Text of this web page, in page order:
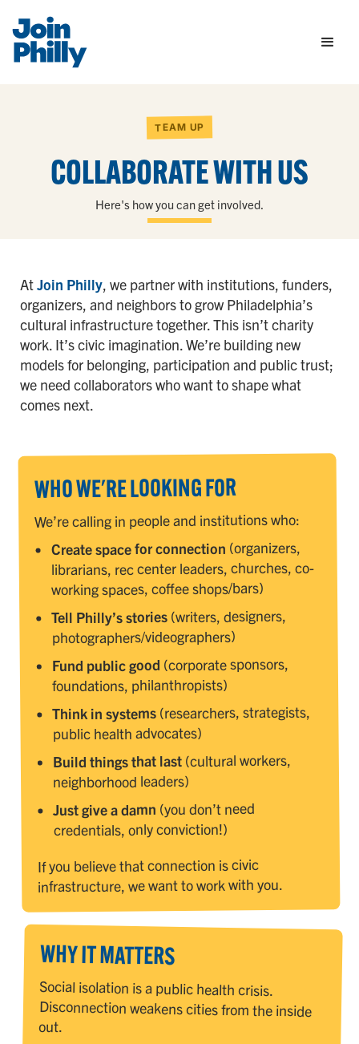
TEAM UP
COLLABORATE WITH US
Here's how you can get involved.
AtJoin Philly, we partner with institutions, funders,
organizers, and neighbors to grow Philadelphia’s
cultural infrastructure together. This isn’t charity
work. It’s civic imagination. We’re building new
models for belonging, participation and public trust;
we need collaborators who want to shape what
comes next.
WHO WE'RE LOOKING FOR
We’re calling in people and institutions who:
Create space for connection (organizers,
librarians, rec center leaders, churches, co-
working spaces, coffee shops/bars)
Tell Philly’s stories (writers, designers,
photographers/videographers)
Fund public good (corporate sponsors,
foundations, philanthropists)
Think in systems (researchers, strategists,
public health advocates)
Build things that last (cultural workers,
neighborhood leaders)
Just give a damn (you don’t need
credentials, only conviction!)
If you believe that connection is civic
infrastructure, we want to work with you.
WHY IT MATTERS
Social isolation is a public health crisis.
Disconnection weakens cities from the inside
out.